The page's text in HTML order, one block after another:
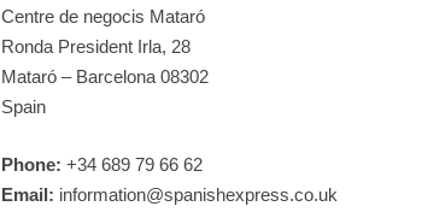
Centre de negocis Mataró
Ronda President Irla, 28
Mataró – Barcelona 08302
Spain
Phone: +34 689 79 66 62
Email: information@spanishexpress.co.uk